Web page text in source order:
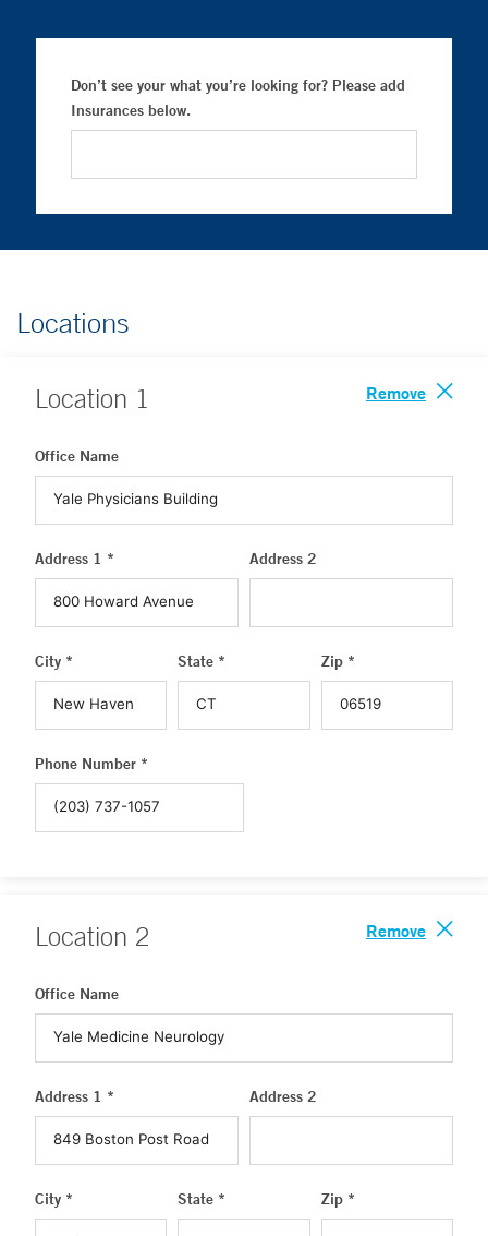
Don’t see your what you’re looking for? Please add
Insurances below.
Locations
Location 1 Remove
Office Name
Address 1 * Address 2
City * State * Zip *
Phone Number *
Location 2 Remove
Office Name
Address 1 * Address 2
City * State * Zip *